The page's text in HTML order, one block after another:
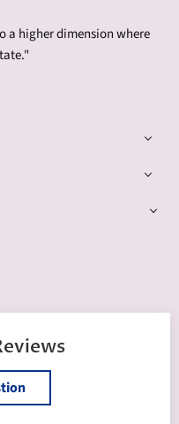
a higher dimension where